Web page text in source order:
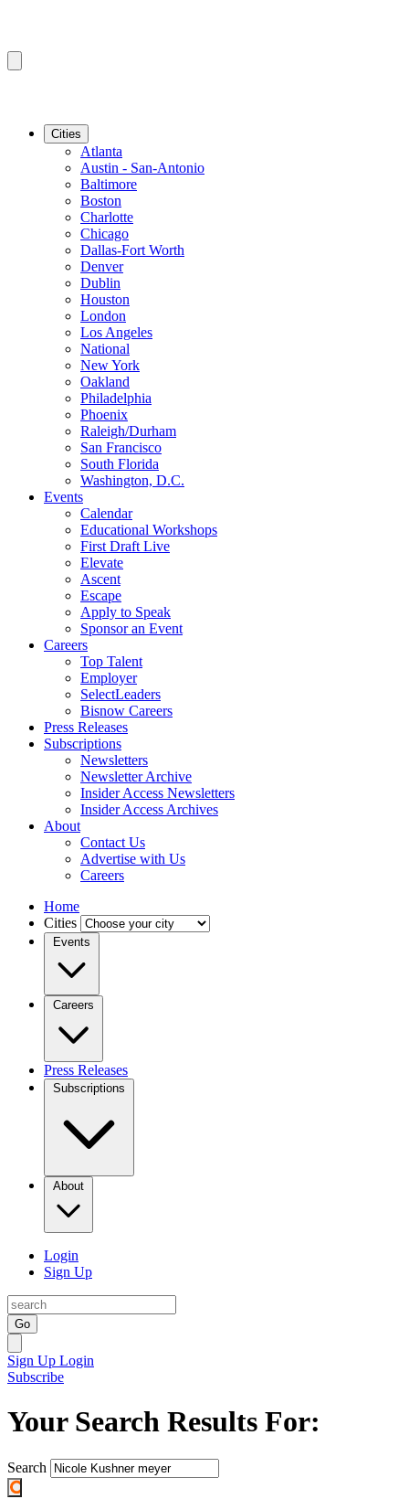
Cities
Atlanta
Austin - San-Antonio
Baltimore
Boston
Charlotte
Chicago
Dallas-Fort Worth
Denver
Dublin
Houston
London
Los Angeles
National
New York
Oakland
Philadelphia
Phoenix
Raleigh/Durham
San Francisco
South Florida
Washington, D.C.
Events
Calendar
Educational Workshops
First Draft Live
Elevate
Ascent
Escape
Apply to Speak
Sponsor an Event
Careers
Top Talent
Employer
SelectLeaders
Bisnow Careers
Press Releases
Subscriptions
Newsletters
Newsletter Archive
Insider Access Newsletters
Insider Access Archives
About
Contact Us
Advertise with Us
Careers
Home
Cities
Events
Careers
Press Releases
Subscriptions
About
Login
Sign Up
Go
Sign Up Login
Subscribe
Your Search Results For:
Search